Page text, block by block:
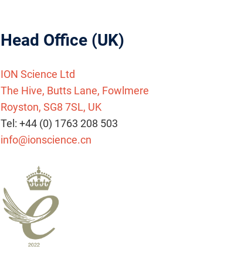
Head Office (UK)
ION Science Ltd
The Hive, Butts Lane, Fowlmere
Royston, SG8 7SL, UK
Tel: +44 (0) 1763 208 503
info@ionscience.cn